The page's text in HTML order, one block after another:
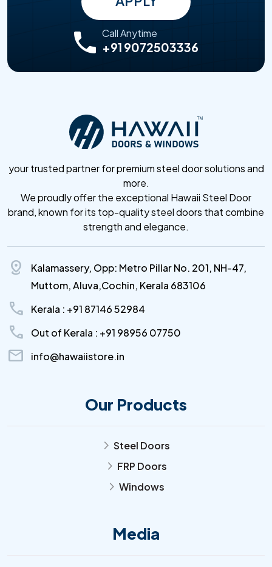
Call Anytime
+91 9072503336
your trusted partner for premium steel door solutions and
more.
We proudly offer the exceptional Hawaii Steel Door
brand, known for its top-quality steel doors that combine
strength and elegance.
distance
Kalamassery, Opp: Metro Pillar No. 201, NH-47,
Muttom, Aluva,Cochin, Kerala 683106
call Kerala : +91 87146 52984
call Out of Kerala : +91 98956 07750
mail info@hawaiistore.in
Our Products
arrow_forward_ios Steel Doors
arrow_forward_ios FRP Doors
arrow_forward_ios Windows
Media